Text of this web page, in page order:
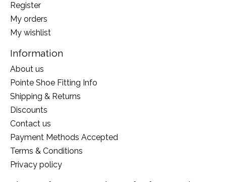
Register
My orders
My wishlist
Information
About us
Pointe Shoe Fitting Info
Shipping & Returns
Discounts
Contact us
Payment Methods Accepted
Terms & Conditions
Privacy policy